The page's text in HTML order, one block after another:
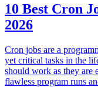
10 Best Cron
2026
Cron jobs are a
yet critical tasks in the
should work as they are
flawless program runs